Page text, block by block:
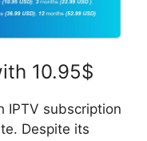
10.95$
IPTV subscription
Despite its